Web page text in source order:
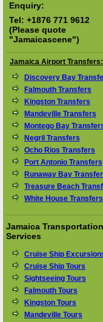
Enquiry:
Tel: +1876 771 9612
(Please quote
"Jamaicascene")
Jamaica Airport Transfers:
Discovery Bay
Falmouth Transfers
Kingston Transfers
Mandeville Transfers
Montego Bay
Negril Transfers
Ocho Rios Transfers
Port Antonio Transfers
Runaway Bay
Treasure Beach
White House Transfers
Jamaica Transportation
Services
Cruise Ship
Cruise Ship Tours
Sightseeing Tours
Falmouth Tours
Kingston Tours
Mandeville Tours